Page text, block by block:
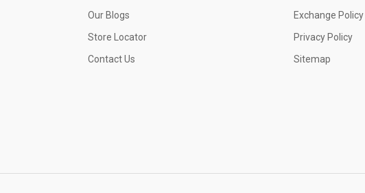
Our Blogs
Store Locator
Contact Us
Exchange Policy
Privacy Policy
Sitemap